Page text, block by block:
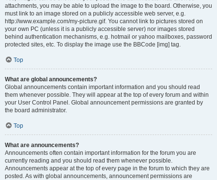
attachments, you may be able to upload the image to the board. Otherwise, you
must link to an image stored on a publicly accessible web server, e.g.
http://www.example.com/my-picture.gif. You cannot link to pictures stored on
your own PC (unless it is a publicly accessible server) nor images stored
behind authentication mechanisms, e.g. hotmail or yahoo mailboxes, password
protected sites, etc. To display the image use the BBCode [img] tag.
Top
What are global announcements?
Global announcements contain important information and you should read
them whenever possible. They will appear at the top of every forum and within
your User Control Panel. Global announcement permissions are granted by
the board administrator.
Top
What are announcements?
Announcements often contain important information for the forum you are
currently reading and you should read them whenever possible.
Announcements appear at the top of every page in the forum to which they are
posted. As with global announcements, announcement permissions are